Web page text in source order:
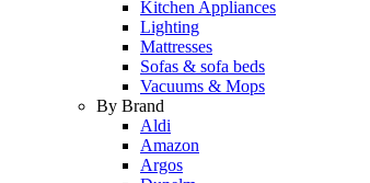
Kitchen Appliances
Lighting
Mattresses
Sofas & sofa beds
Vacuums & Mops
By Brand
Aldi
Amazon
Argos